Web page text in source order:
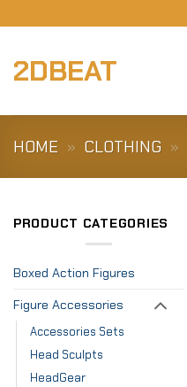
to
2DBEAT
HOME » CLOTHING »
PRODUCT CATEGORIES
Boxed Action Figures
Figure Accessories
Accessories Sets
Head Sculpts
HeadGear